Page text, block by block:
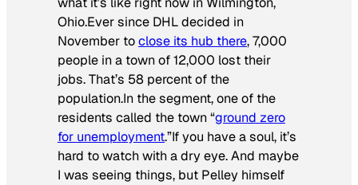
Ohio.Ever since DHL decided in
November toclose its hub there, 7,000
people in a town of 12,000 lost their
jobs. That’s 58 percent of the
population.In the segment, one of the
residents called the town “ground zero
for unemployment.”If you have a soul, it’s
hard to watch with a dry eye. And maybe
I was seeing things, but Pelley himself